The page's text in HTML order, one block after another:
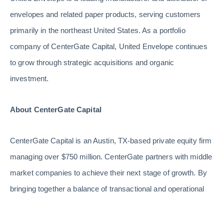
envelopes and related paper products, serving customers
primarily in the northeast United States. As a portfolio
company of CenterGate Capital, United Envelope continues
to grow through strategic acquisitions and organic
investment.
About CenterGate Capital
CenterGate Capital is an Austin, TX-based private equity firm
managing over $750 million. CenterGate partners with middle
market companies to achieve their next stage of growth. By
bringing together a balance of transactional and operational